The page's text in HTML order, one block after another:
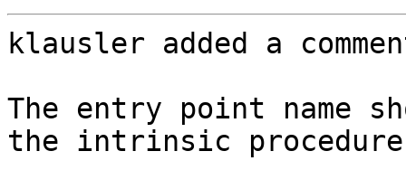
klausler added a
The entry point name
the intrinsic